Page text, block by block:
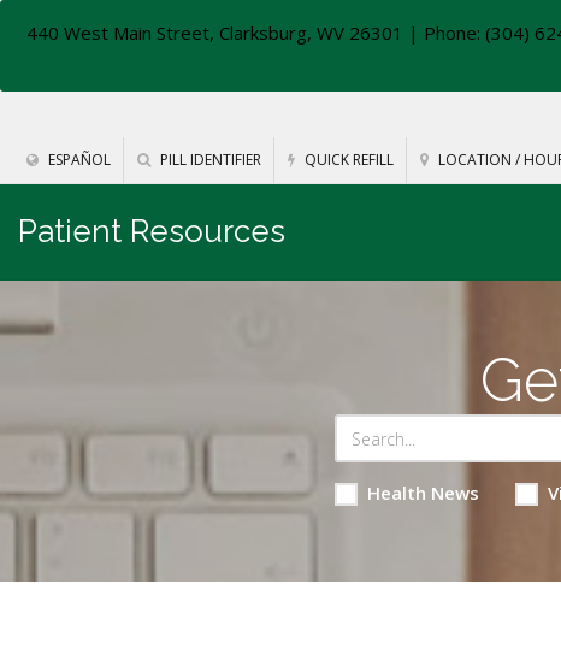
440 West Main Street, Clarksburg, WV 26301 | Phone: (304)
ESPAÑOL PILL IDENTIFIER QUICK REFILL LOCATION /
Patient Resources
Health News